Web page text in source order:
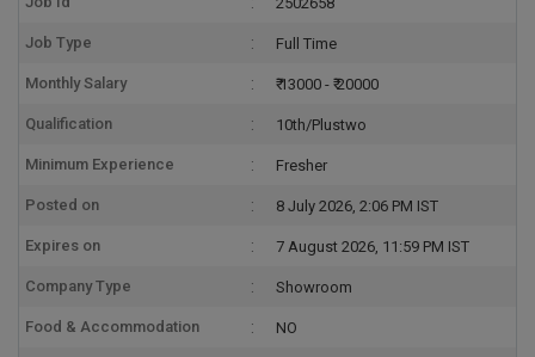
Job Type Full Time
Monthly Salary ₹ 13000 - ₹ 20000
Qualification 10th/Plustwo
Minimum Experience Fresher
Posted on 8 July 2026, 2:06 PM IST
Expires on 7 August 2026, 11:59 PM IST
Company Type Showroom
Food & Accommodation NO